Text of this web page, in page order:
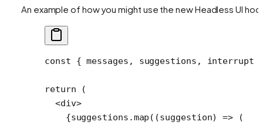
An example of how you might use the new Headless UI
const { messages , suggestions , interrupt
return (
  <
div>
    {suggestions.
map ((suggestion) => (